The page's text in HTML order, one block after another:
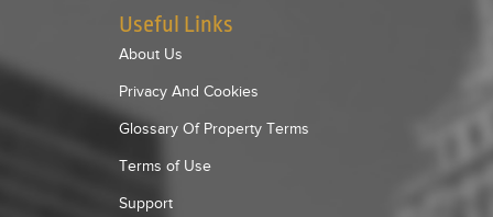
Useful Links
About Us
Privacy And Cookies
Glossary Of Property Terms
Terms of Use
Support